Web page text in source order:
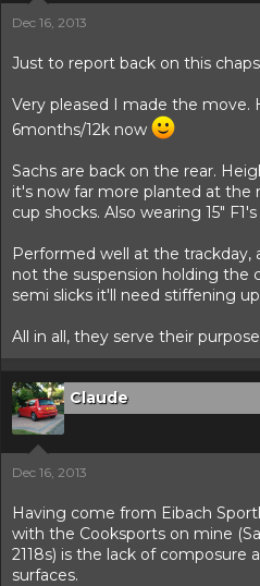
Dec 16, 2013
Just to report back on this
Very pleased I made the move.
6months/12k now
Sachs are back on the rear.
it's now far more planted at the
cup shocks. Also wearing 15"
Performed well at the trackday,
not the suspension holding the
semi slicks it'll need stiffening
All in all, they serve their
Claude
Dec 16, 2013
Having come from Eibach
with the Cooksports on mine
2118s) is the lack of composure
surfaces.